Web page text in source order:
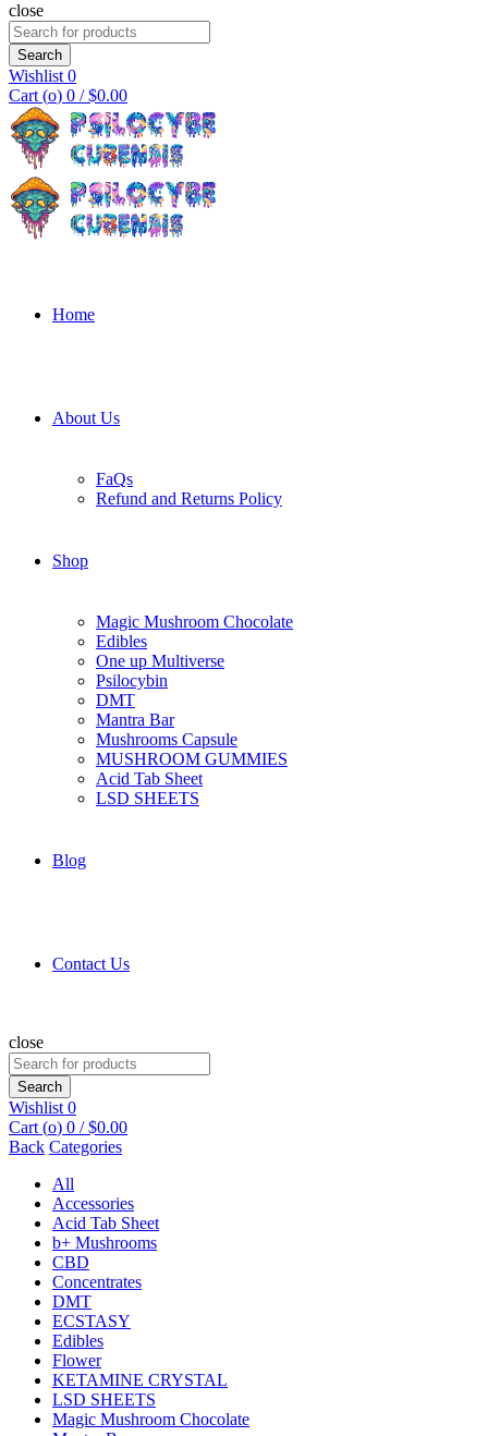
close
Search
for:
Search
Wishlist 0
Cart (o) 0 / $0.00
Home
About Us
FaQs
Refund and Returns Policy
Shop
Magic Mushroom Chocolate
Edibles
One up Multiverse
Psilocybin
DMT
Mantra Bar
Mushrooms Capsule
MUSHROOM GUMMIES
Acid Tab Sheet
LSD SHEETS
Blog
Contact Us
close
Search
for:
Search
Wishlist 0
Cart (o) 0 / $0.00
Back Categories
All
Accessories
Acid Tab Sheet
b+ Mushrooms
CBD
Concentrates
DMT
ECSTASY
Edibles
Flower
KETAMINE CRYSTAL
LSD SHEETS
Magic Mushroom Chocolate